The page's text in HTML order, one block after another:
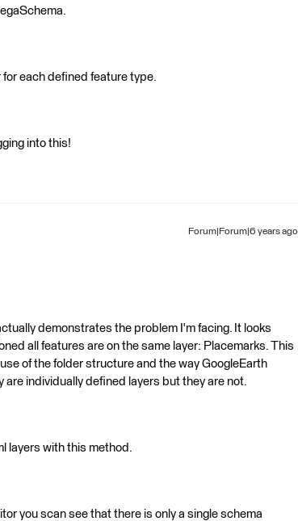
each defined feature type.
into this!
Forum|Forum|6 years ago
demonstrates the problem I'm facing. It looks
all features are on the same layer: Placemarks. This
of the folder structure and the way GoogleEarth
individually defined layers but they are not.
layers with this method.
you scan see that there is only a single schema